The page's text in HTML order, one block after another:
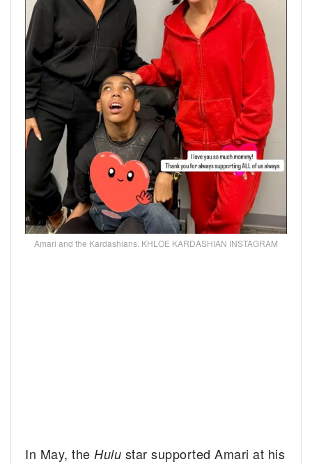
Amari and the Kardashians. KHLOE KARDASHIAN INSTAGRAM
In May, the Hulu star supported Amari at his